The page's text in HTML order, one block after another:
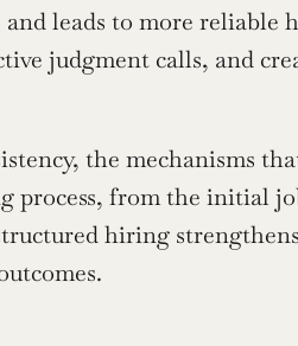
and leads to more reliable
judgment calls, and
the mechanisms
process, from the initial
hiring strengthens